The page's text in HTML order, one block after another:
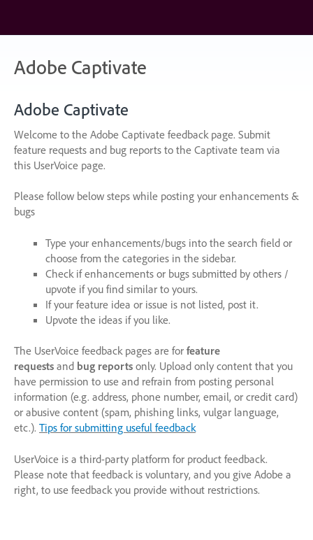
content
Adobe Captivate
Adobe Captivate
Welcome to the Adobe Captivate feedback page. Submit
feature requests and bug reports to the Captivate team via
this UserVoice page.
Please follow below steps while posting your enhancements &
bugs
Type your enhancements/bugs into the search field or
choose from the categories in the sidebar.
Check if enhancements or bugs submitted by others /
upvote if you find similar to yours.
If your feature idea or issue is not listed, post it.
Upvote the ideas if you like.
The UserVoice feedback pages are for feature
requests and bug reports only. Upload only content that you
have permission to use and refrain from posting personal
information (e.g. address, phone number, email, or credit card)
or abusive content (spam, phishing links, vulgar language,
etc.). Tips for submitting useful feedback
UserVoice is a third-party platform for product feedback.
Please note that feedback is voluntary, and you give Adobe a
right, to use feedback you provide without restrictions.